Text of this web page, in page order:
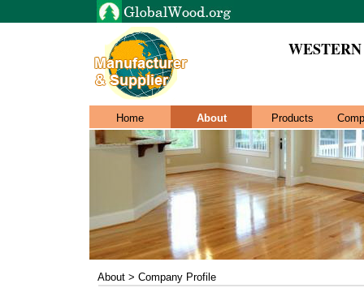
Home About Products
About > Company Profile